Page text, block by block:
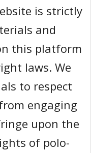
is strictly
and
this platform
laws. We
to respect
engaging
upon the
of polo-